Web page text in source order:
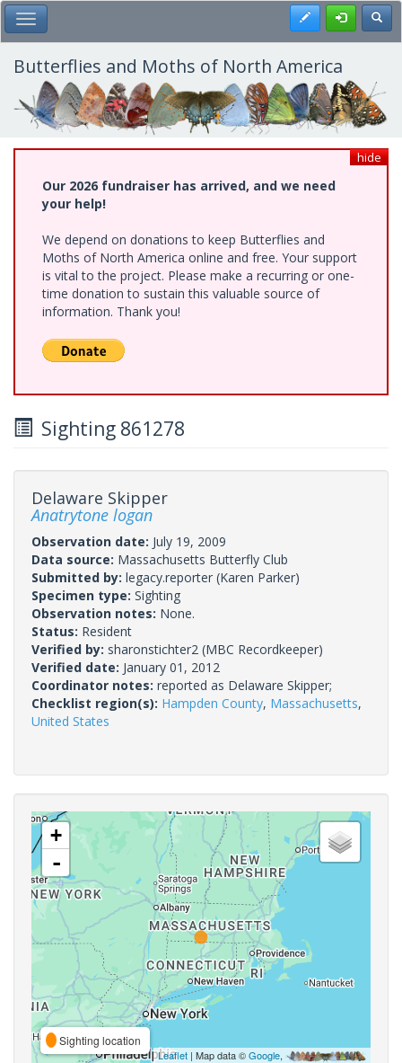
Skip
to
main
content
Toggle Main Menu Register
Butterflies and Moths of North America
hide
Our 2026 fundraiser has arrived, and we need
your help!
We depend on donations to keep Butterflies and
Moths of North America online and free. Your support
is vital to the project. Please make a recurring or one-
time donation to sustain this valuable source of
information. Thank you!
Sighting 861278
Delaware Skipper
Anatrytone logan
Observation date: July 19, 2009
Data source: Massachusetts Butterfly Club
Submitted by: legacy.reporter (Karen Parker)
Specimen type: Sighting
Observation notes: None.
Status: Resident
Verified by: sharonstichter2 (MBC Recordkeeper)
Verified date: January 01, 2012
Coordinator notes: reported as Delaware Skipper;
Checklist region(s): Hampden County, Massachusetts,
United States
+
-
Sighting location
Leaflet | Map data ©Google,